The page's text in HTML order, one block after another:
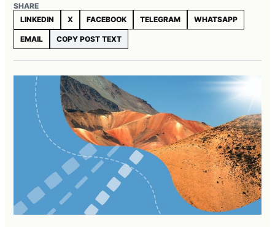
SHARE
LINKEDIN
X FACEBOOK TELEGRAM WHATSAPP
EMAIL COPY POST TEXT